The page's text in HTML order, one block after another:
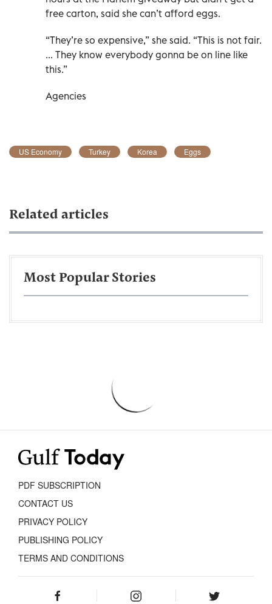
free carton, said she can’t afford eggs.
“They’re so expensive,” she said. “This is not fair.
... They know everybody gonna be on line like
this.”
Agencies
US Economy Turkey Korea Eggs
Related articles
Most Popular Stories
PDF SUBSCRIPTION
CONTACT US
PRIVACY POLICY
PUBLISHING POLICY
TERMS AND CONDITIONS